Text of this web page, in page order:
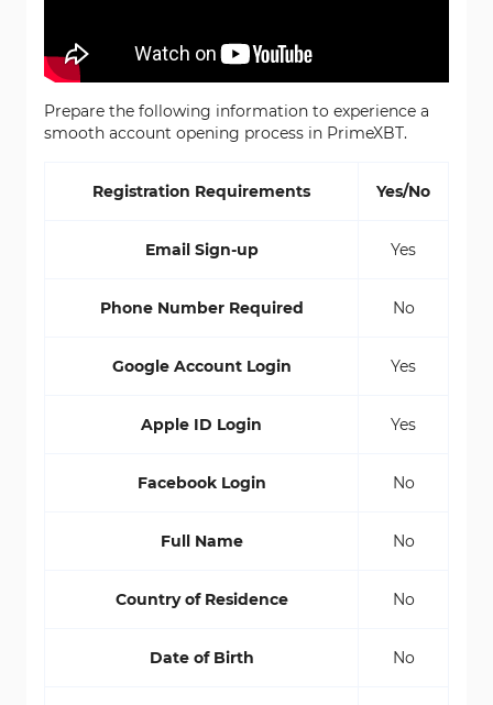
Prepare the following information to experience a
smooth account opening process in PrimeXBT.
Registration Requirements Yes/No
Email Sign-up Yes
Phone Number Required No
Google Account Login Yes
Apple ID Login Yes
Facebook Login No
Full Name No
Country of Residence No
Date of Birth No